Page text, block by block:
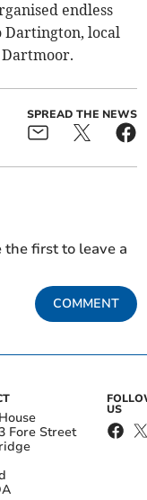
endless
local
Dartmoor.
SPREAD THE NEWS
the first to leave a
COMMENT
Fore Street
US